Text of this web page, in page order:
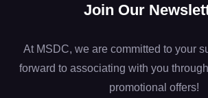
Join Our
At MSDC, we are committed to your
forward to associating with you
promotional offers!